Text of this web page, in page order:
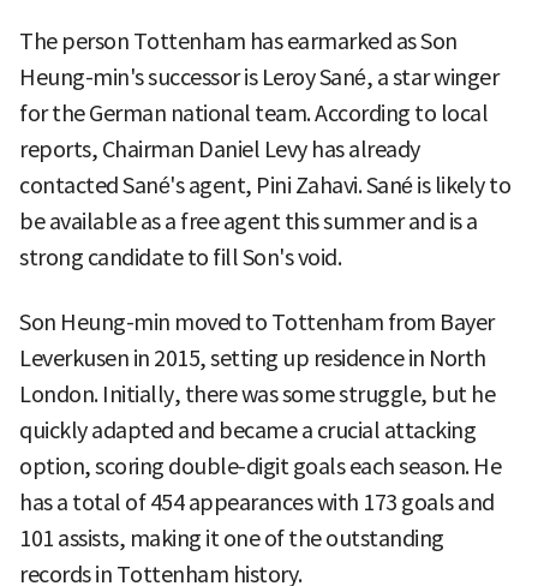
The person Tottenham has earmarked as Son
Heung-min's successor is Leroy Sané, a star winger
for the German national team. According to local
reports, Chairman Daniel Levy has already
contacted Sané's agent, Pini Zahavi. Sané is likely to
be available as a free agent this summer and is a
strong candidate to fill Son's void.
Son Heung-min moved to Tottenham from Bayer
Leverkusen in 2015, setting up residence in North
London. Initially, there was some struggle, but he
quickly adapted and became a crucial attacking
option, scoring double-digit goals each season. He
has a total of 454 appearances with 173 goals and
101 assists, making it one of the outstanding
records in Tottenham history.